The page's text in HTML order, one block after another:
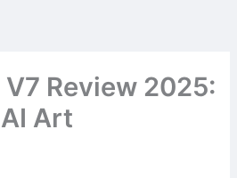
Review 2025:
Art